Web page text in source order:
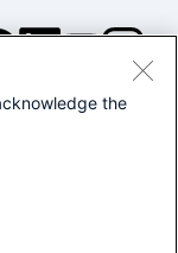
Splunk Inc. All
the